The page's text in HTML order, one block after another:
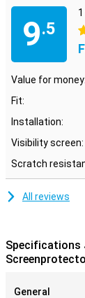
9.5
Value for money:
Fit:
Installation:
Visibility screen:
Scratch
All reviews
Specifications
General